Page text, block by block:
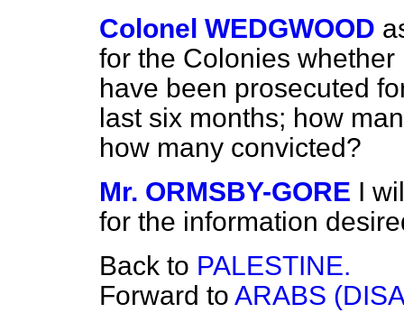
Colonel WEDGWOOD
for the Colonies
have been prosecuted
last six months; how
how many convicted?
Mr. ORMSBY-GORE I
for the information
Back to PALESTINE.
Forward to ARABS